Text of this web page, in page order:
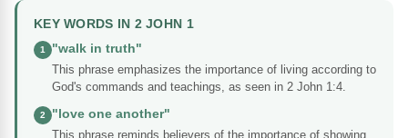
KEY WORDS IN 2 JOHN 1
1
"walk in truth"
This phrase emphasizes the importance of living according to
God's commands and teachings, as seen in 2 John 1:4.
2
"love one another"
This phrase reminds believers of the importance of showing